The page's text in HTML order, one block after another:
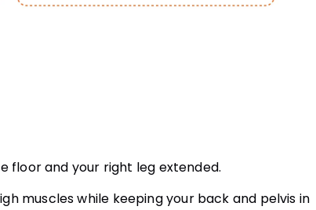
floor and your right leg extended.
muscles while keeping your back and pelvis in